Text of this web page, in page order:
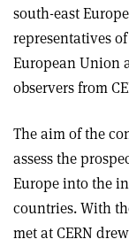
south-east
representatives
European Union
observers from
The aim of the
assess the
Europe into the
countries. With
met at CERN